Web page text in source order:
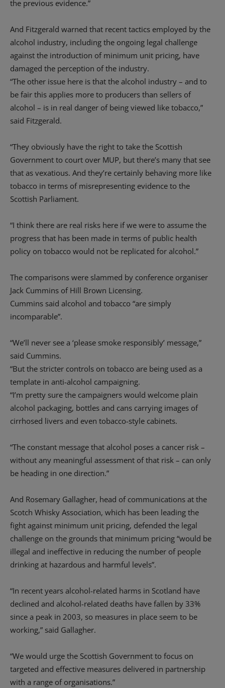
the previous evidence.”
And Fitzgerald warned that recent tactics employed by the
alcohol industry, including the ongoing legal challenge
against the introduction of minimum unit pricing, have
damaged the perception of the industry.
“The other issue here is that the alcohol industry – and to
be fair this applies more to producers than sellers of
alcohol – is in real danger of being viewed like tobacco,”
said Fitzgerald.
“They obviously have the right to take the Scottish
Government to court over MUP, but there’s many that see
that as vexatious. And they’re certainly behaving more like
tobacco in terms of misrepresenting evidence to the
Scottish Parliament.
“I think there are real risks here if we were to assume the
progress that has been made in terms of public health
policy on tobacco would not be replicated for alcohol.”
The comparisons were slammed by conference organiser
Jack Cummins of Hill Brown Licensing.
Cummins said alcohol and tobacco “are simply
incomparable”.
“We’ll never see a ‘please smoke responsibly’ message,”
said Cummins.
“But the stricter controls on tobacco are being used as a
template in anti-alcohol campaigning.
“I’m pretty sure the campaigners would welcome plain
alcohol packaging, bottles and cans carrying images of
cirrhosed livers and even tobacco-style cabinets.
“The constant message that alcohol poses a cancer risk –
without any meaningful assessment of that risk – can only
be heading in one direction.”
And Rosemary Gallagher, head of communications at the
Scotch Whisky Association, which has been leading the
fight against minimum unit pricing, defended the legal
challenge on the grounds that minimum pricing “would be
illegal and ineffective in reducing the number of people
drinking at hazardous and harmful levels”.
“In recent years alcohol-related harms in Scotland have
declined and alcohol-related deaths have fallen by 33%
since a peak in 2003, so measures in place seem to be
working,” said Gallagher.
“We would urge the Scottish Government to focus on
targeted and effective measures delivered in partnership
with a range of organisations.”